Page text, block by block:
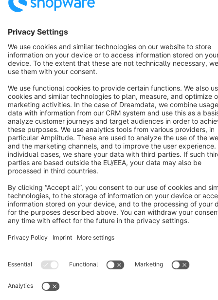
Notice: * All prices are quoted net of the statutory value-added tax